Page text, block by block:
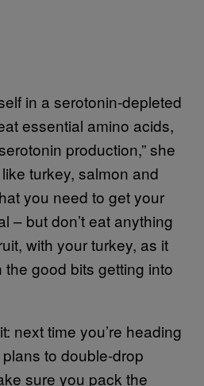
in a serotonin-depleted
essential amino acids,
production,” she
turkey, salmon and
you need to get your
– but don’t eat anything
with your turkey, as it
good bits getting into
next time you’re heading
to double-drop
sure you pack the